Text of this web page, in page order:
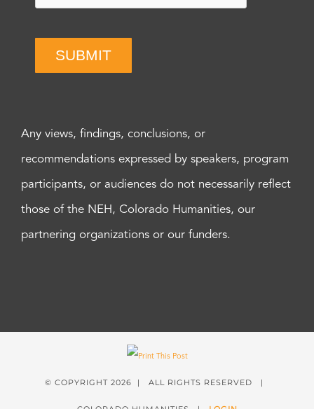
SUBMIT
Any views, findings, conclusions, or
recommendations expressed by speakers, program
participants, or audiences do not necessarily reflect
those of the NEH, Colorado Humanities, our
partnering organizations or our funders.
© COPYRIGHT 2026 | ALL RIGHTS RESERVED |